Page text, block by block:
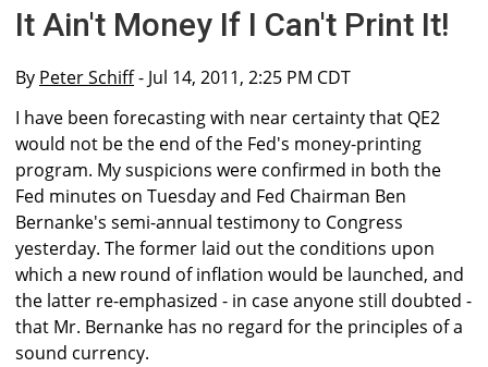
It Ain't Money If I Can't Print It!
By Peter Schiff- Jul 14, 2011, 2:25 PM CDT
I have been forecasting with near certainty that QE2
would not be the end of the Fed's money-printing
program. My suspicions were confirmed in both the
Fed minutes on Tuesday and Fed Chairman Ben
Bernanke's semi-annual testimony to Congress
yesterday. The former laid out the conditions upon
which a new round of inflation would be launched, and
the latter re-emphasized - in case anyone still doubted -
that Mr. Bernanke has no regard for the principles of a
sound currency.